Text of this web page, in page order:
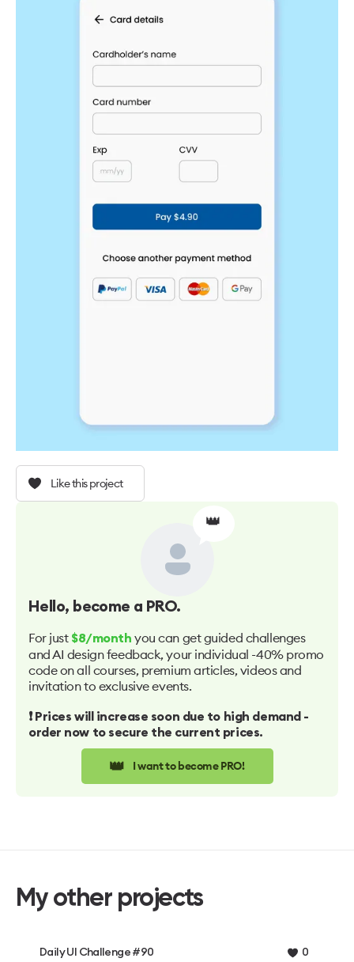
Like this project
👑
Hello, become a PRO.
For just $8/month you can get guided challenges
and AI design feedback, your individual -40% promo
code on all courses, premium articles, videos and
invitation to exclusive events.
❗️ Prices will increase soon due to high demand -
order now to secure the current prices.
👑 I want to become PRO!
My other projects
Daily UI Challenge #90 0